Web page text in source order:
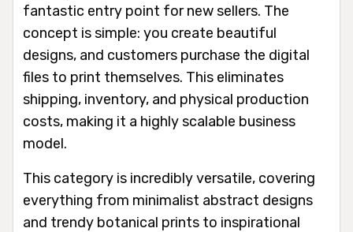
fantastic entry point for new sellers. The
concept is simple: you create beautiful
designs, and customers purchase the digital
files to print themselves. This eliminates
shipping, inventory, and physical production
costs, making it a highly scalable business
model.
This category is incredibly versatile, covering
everything from minimalist abstract designs
and trendy botanical prints to inspirational